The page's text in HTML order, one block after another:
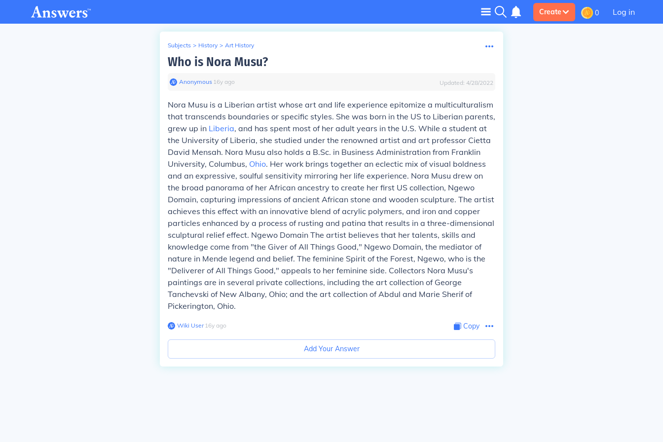
Create 0 Log in
Subjects > History > Art History
Who is Nora Musu?
Anonymous∙ 16y ago Updated: 4/28/2022
Nora Musu is a Liberian artist whose art and life experience epitomize a multiculturalism
that transcends boundaries or specific styles. She was born in the US to Liberian parents,
grew up in Liberia, and has spent most of her adult years in the U.S. While a student at
the University of Liberia, she studied under the renowned artist and art professor Cietta
David Mensah. Nora Musu also holds a B.Sc. in Business Administration from Franklin
University, Columbus, Ohio. Her work brings together an eclectic mix of visual boldness
and an expressive, soulful sensitivity mirroring her life experience. Nora Musu drew on
the broad panorama of her African ancestry to create her first US collection, Ngewo
Domain, capturing impressions of ancient African stone and wooden sculpture. The artist
achieves this effect with an innovative blend of acrylic polymers, and iron and copper
particles enhanced by a process of rusting and patina that results in a three-dimensional
sculptural relief effect. Ngewo Domain The artist believes that her talents, skills and
knowledge come from "the Giver of All Things Good," Ngewo Domain, the mediator of
nature in Mende legend and belief. The feminine Spirit of the Forest, Ngewo, who is the
"Deliverer of All Things Good," appeals to her feminine side. Collectors Nora Musu's
paintings are in several private collections, including the art collection of George
Tanchevski of New Albany, Ohio; and the art collection of Abdul and Marie Sherif of
Pickerington, Ohio.
Wiki User∙16y ago Copy
Add Your Answer